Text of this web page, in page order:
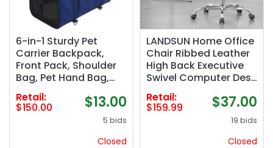
6-in-1 Sturdy Pet
Carrier Backpack,
Front Pack, Shoulder
Bag, Pet Hand Bag,
Car Seat Crate, Soft-
Sided pet Carrier,
Small Dog & Cat
Travel Carrier, Size
Retail:
$150.00 $13.00
5 bids
Closed
LANDSUN Home Office
Chair Ribbed Leather
High Back Executive
Swivel Computer Desk
Chairs with Wheels
and Armrests Soft
Padded Adjustable
Conference Task
Retail:
$159.99 $37.00
19 bids
Closed